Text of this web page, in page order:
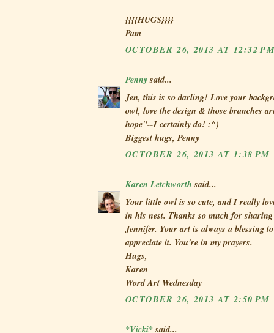
{{{{HUGS}}}}
Pam
OCTOBER 26, 2013 AT 12:32
Pennysaid...
Jen, this is so darling! Love your
owl, love the design & those branches
hope"--I certainly do! :^)
Biggest hugs, Penny
OCTOBER 26, 2013 AT 1:38 PM
Karen Letchworth said...
Your little owl is so cute, and I really
in his nest. Thanks so much for
Jennifer. Your art is always a blessing
appreciate it. You're in my prayers.
Hugs,
Karen
Word Art Wednesday
OCTOBER 26, 2013 AT 2:50 PM
*Vicki*said...